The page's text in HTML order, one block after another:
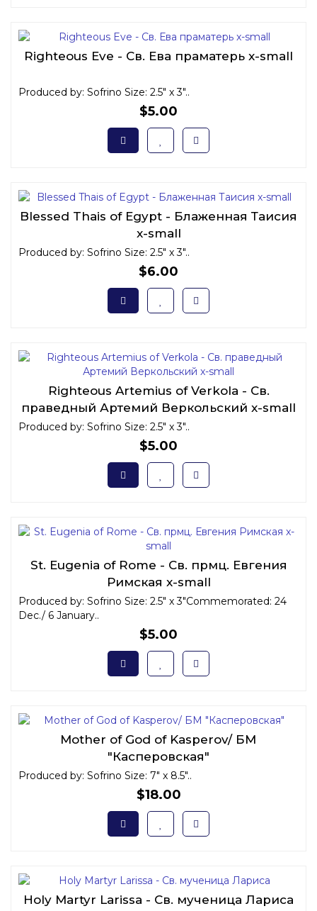
Righteous Eve - Св. Ева праматерь x-small
Produced by: Sofrino Size: 2.5" x 3"..
$5.00
Blessed Thais of Egypt - Блаженная Таисия
x-small
Produced by: Sofrino Size: 2.5" x 3"..
$6.00
Righteous Artemius of Verkola - Св.
праведный Артемий Веркольский x-small
Produced by: Sofrino Size: 2.5" x 3"..
$5.00
St. Eugenia of Rome - Св. прмц. Евгения
Римская x-small
Produced by: Sofrino Size: 2.5" x 3"Commemorated: 24
Dec./ 6 January..
$5.00
Mother of God of Kasperov/ БМ
"Касперовская"
Produced by: Sofrino Size: 7" x 8.5"..
$18.00
Holy Martyr Larissa - Св. мученица Лариса